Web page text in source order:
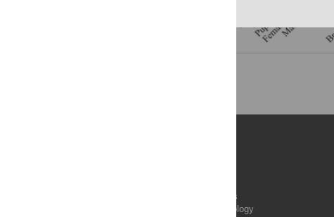
PLOS Complex Systems
PLOS Computational Biology